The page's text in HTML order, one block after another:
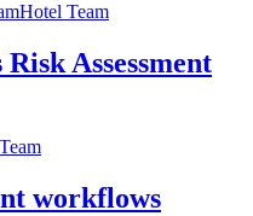
Hotel Team
Assessment
workflows